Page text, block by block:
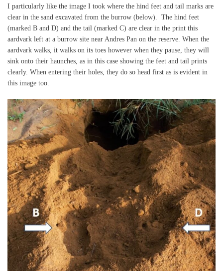
I particularly like the image I took where the hind feet and tail marks are
clear in the sand excavated from the burrow (below). The hind feet
(marked B and D) and the tail (marked C) are clear in the print this
aardvark left at a burrow site near Andres Pan on the reserve. When the
aardvark walks, it walks on its toes however when they pause, they will
sink onto their haunches, as in this case showing the feet and tail prints
clearly. When entering their holes, they do so head first as is evident in
this image too.